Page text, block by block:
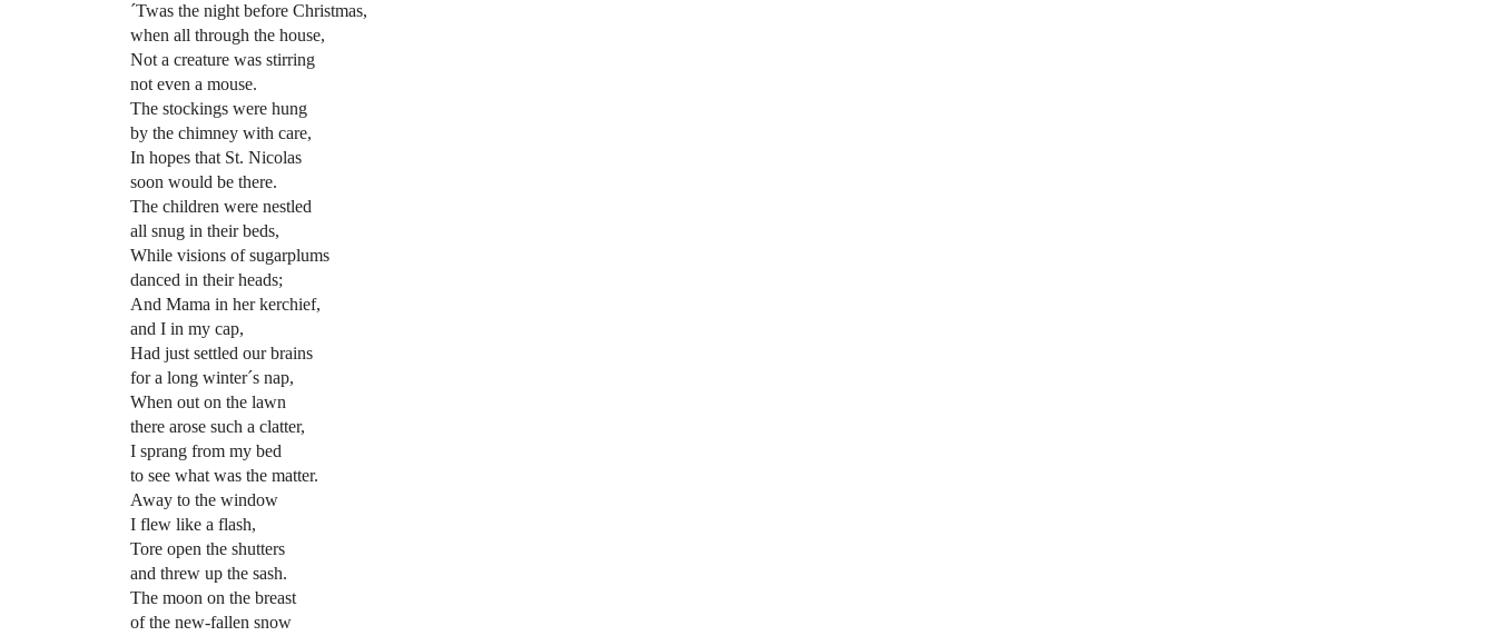
´Twas the night before Christmas,
when all through the house,
Not a creature was stirring
not even a mouse.
The stockings were hung
by the chimney with care,
In hopes that St. Nicolas
soon would be there.
The children were nestled
all snug in their beds,
While visions of sugarplums
danced in their heads;
And Mama in her kerchief,
and I in my cap,
Had just settled our brains
for a long winter´s nap,
When out on the lawn
there arose such a clatter,
I sprang from my bed
to see what was the matter.
Away to the window
I flew like a flash,
Tore open the shutters
and threw up the sash.
The moon on the breast
of the new-fallen snow